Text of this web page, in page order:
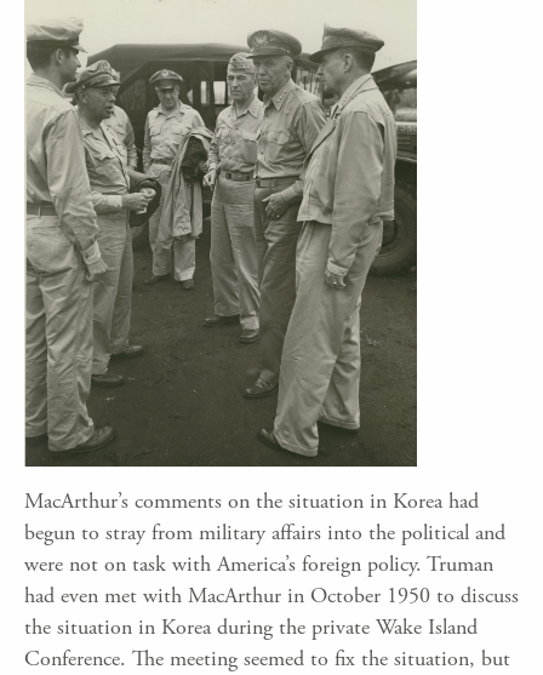
MacArthur’s comments on the situation in Korea had
begun to stray from military affairs into the political and
were not on task with America’s foreign policy. Truman
had even met with MacArthur in October 1950 to discuss
the situation in Korea during the private Wake Island
Conference. The meeting seemed to fix the situation, but